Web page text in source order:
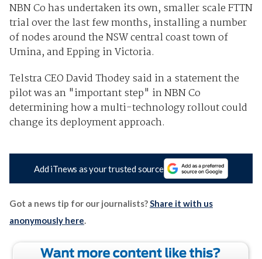
NBN Co has undertaken its own, smaller scale FTTN
trial over the last few months, installing a number
of nodes around the NSW central coast town of
Umina, and Epping in Victoria.
Telstra CEO David Thodey said in a statement the
pilot was an "important step" in NBN Co
determining how a multi-technology rollout could
change its deployment approach.
Add iTnews as your trusted source
Got a news tip for our journalists?Share it with us
anonymously here.